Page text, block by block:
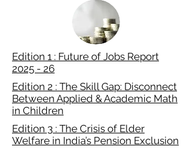
Edition 1 : Future of Jobs Report
2025 - 26
Edition 2 : The Skill Gap: Disconnect
Between Applied & Academic Math
in Children
Edition 3 : The Crisis of Elder
Welfare in India’s Pension Exclusion